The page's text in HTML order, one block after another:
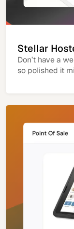
Stellar
Don’t have a
so polished it